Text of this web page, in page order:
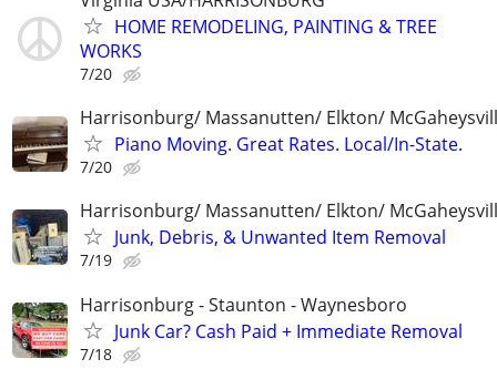
HOME REMODELING, PAINTING & TREE
WORKS
7/20
Harrisonburg/ Massanutten/ Elkton/
Piano Moving. Great Rates. Local/In-State.
7/20
Harrisonburg/ Massanutten/ Elkton/
Junk, Debris, & Unwanted Item Removal
7/19
Harrisonburg - Staunton - Waynesboro
Junk Car? Cash Paid + Immediate Removal
7/18